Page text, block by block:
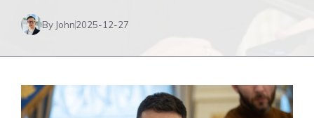
By John2025-12-27